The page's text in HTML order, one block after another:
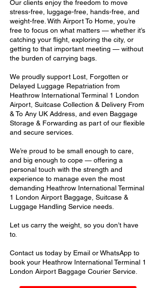
Our clients enjoy the freedom to move
stress-free, luggage-free, hands-free, and
weight-free. With Airport To Home, you’re
free to focus on what matters — whether it’s
catching your flight, exploring the city, or
getting to that important meeting — without
the burden of carrying bags.
We proudly support Lost, Forgotten or
Delayed Luggage Repatriation from
Heathrow International Terminal 1 London
Airport, Suitcase Collection & Delivery From
& To Any UK Address, and even Baggage
Storage & Forwarding as part of our flexible
and secure services.
We’re proud to be small enough to care,
and big enough to cope — offering a
personal touch with the strength and
experience to manage even the most
demanding Heathrow International Terminal
1 London Airport Baggage, Suitcase &
Luggage Handling Service needs.
Let us carry the weight, so you don’t have
to.
Contact us today by Email or WhatsApp to
book your Heathrow International Terminal 1
London Airport Baggage Courier Service.